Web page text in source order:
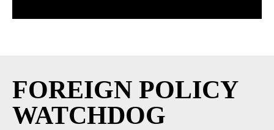
FOREIGN POLICY
WATCHDOG